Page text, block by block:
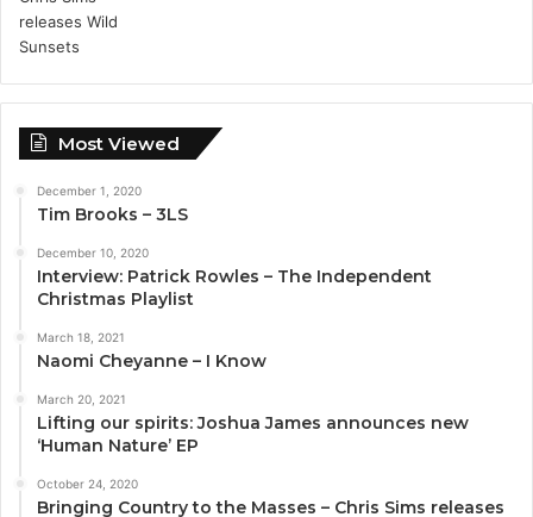
Most Viewed
December 1, 2020
Tim Brooks – 3LS
December 10, 2020
Interview: Patrick Rowles – The Independent
Christmas Playlist
March 18, 2021
Naomi Cheyanne – I Know
March 20, 2021
Lifting our spirits: Joshua James announces new
‘Human Nature’ EP
October 24, 2020
Bringing Country to the Masses – Chris Sims releases